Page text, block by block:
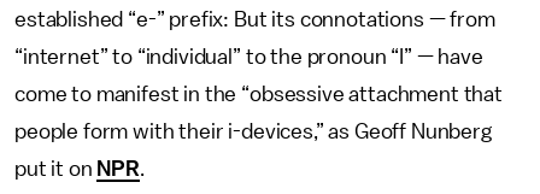
established “e-” prefix: But its connotations — from
“internet” to “individual” to the pronoun “I” — have
come to manifest in the “obsessive attachment that
people form with their i-devices,” as Geoff Nunberg
put it on NPR.